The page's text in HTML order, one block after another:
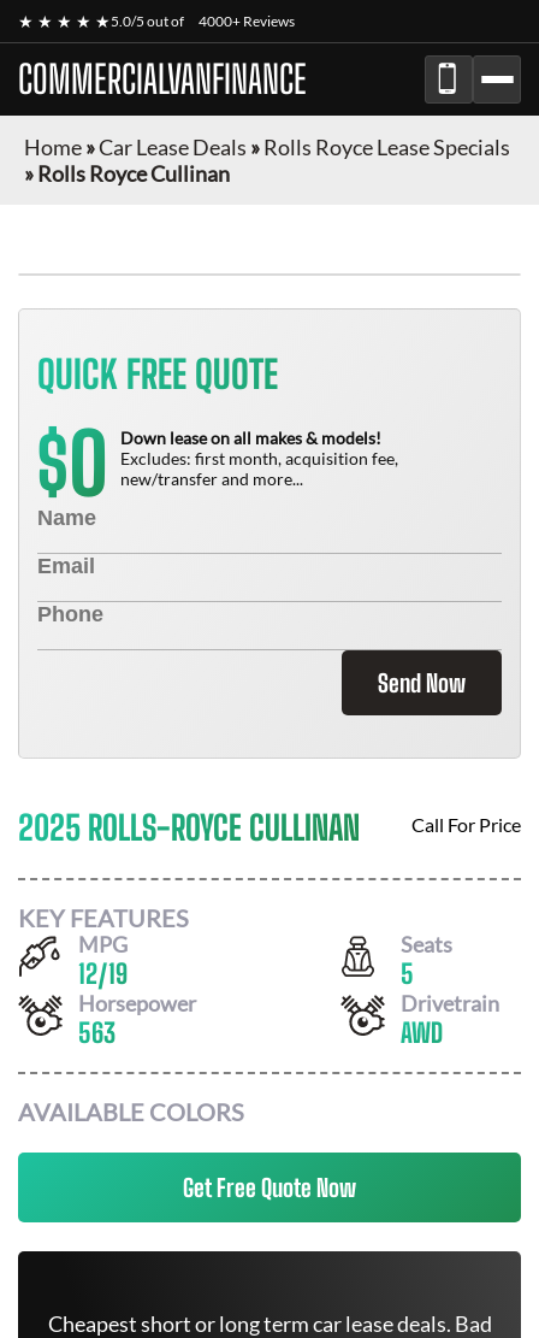
★ ★ ★ ★ ★5.0/5 out of 4000+ Reviews
COMMERCIALVANFINANCE
Home»Car Lease Deals »Rolls Royce Lease Specials
»Rolls Royce Cullinan
QUICK FREE QUOTE
$0
Down lease on all makes & models!
Excludes: first month, acquisition fee,
new/transfer and more...
Send Now
2025 ROLLS-ROYCE CULLINAN Call For Price
KEY FEATURES
MPG
12/19
Seats
5
Horsepower
563
Drivetrain
AWD
AVAILABLE COLORS
Get Free Quote Now
Cheapest short or long term car lease deals. Bad